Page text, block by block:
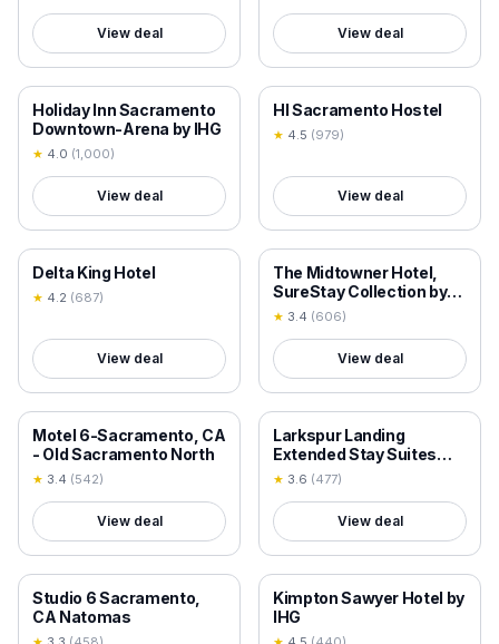
View deal View deal
18+ VERIFIED
Holiday Inn Sacramento
Downtown-Arena by IHG
★ 4.0 (1,000)
View deal
18+ VERIFIED
HI Sacramento Hostel
★ 4.5 (979)
View deal
18+ VERIFIED
Delta King Hotel
★ 4.2 (687)
View deal
18+ VERIFIED
The Midtowner Hotel,
SureStay Collection by
Best Western
★ 3.4 (606)
View deal
18+ VERIFIED
Motel 6-Sacramento, CA
- Old Sacramento North
★ 3.4 (542)
View deal
18+ VERIFIED
Larkspur Landing
Extended Stay Suites
Sacramento
★ 3.6 (477)
View deal
18+ VERIFIED
Studio 6 Sacramento,
CA Natomas
18+ VERIFIED
Kimpton Sawyer Hotel by
IHG